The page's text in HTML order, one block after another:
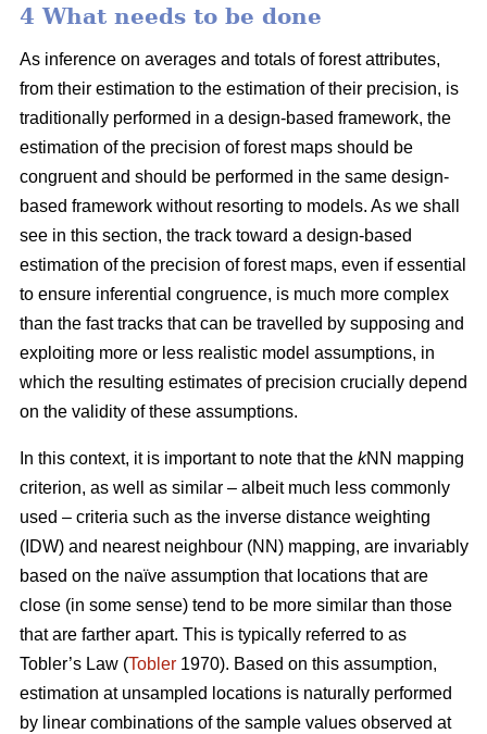
4 What needs to be done
As inference on averages and totals of forest attributes,
from their estimation to the estimation of their precision, is
traditionally performed in a design-based framework, the
estimation of the precision of forest maps should be
congruent and should be performed in the same design-
based framework without resorting to models. As we shall
see in this section, the track toward a design-based
estimation of the precision of forest maps, even if essential
to ensure inferential congruence, is much more complex
than the fast tracks that can be travelled by supposing and
exploiting more or less realistic model assumptions, in
which the resulting estimates of precision crucially depend
on the validity of these assumptions.
In this context, it is important to note that the kNN mapping
criterion, as well as similar – albeit much less commonly
used – criteria such as the inverse distance weighting
(IDW) and nearest neighbour (NN) mapping, are invariably
based on the naïve assumption that locations that are
close (in some sense) tend to be more similar than those
that are farther apart. This is typically referred to as
Tobler’s Law (Tobler 1970). Based on this assumption,
estimation at unsampled locations is naturally performed
by linear combinations of the sample values observed at